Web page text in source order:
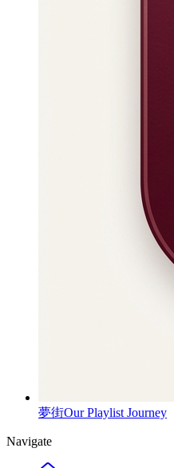
夢街Our Playlist Journey
Navigate